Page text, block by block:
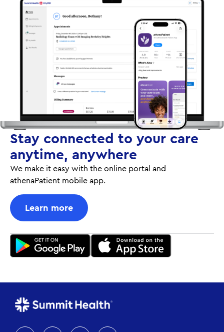
Stay connected to your care
anytime, anywhere
We make it easy with the online portal and
athenaPatient mobile app.
Learn more